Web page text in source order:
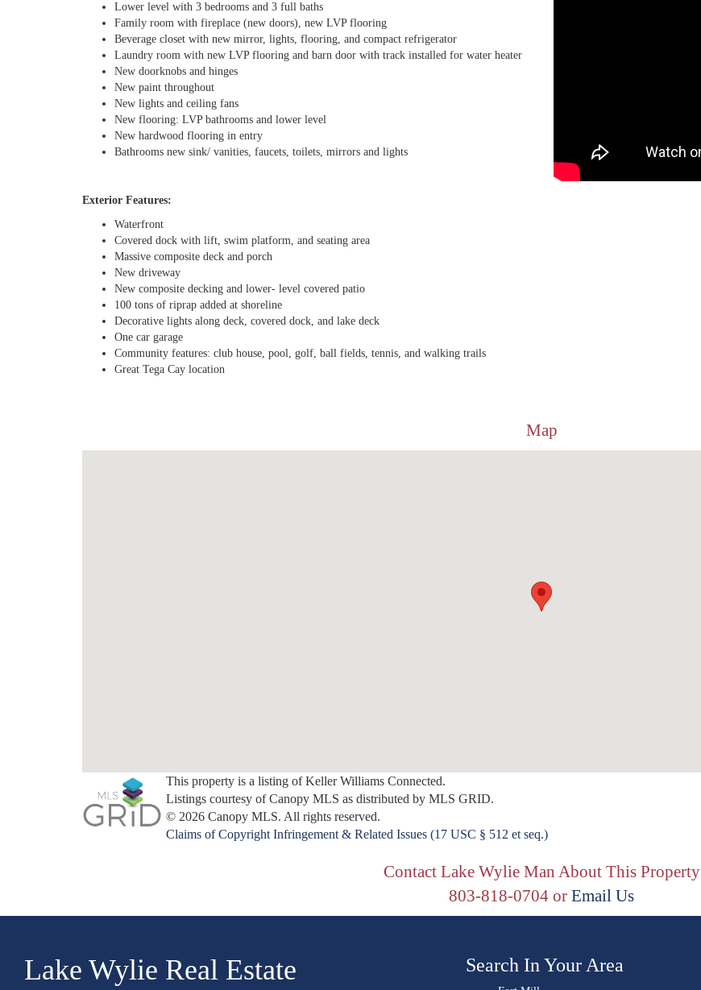
Lower level with 3 bedrooms and 3 full baths
Family room with fireplace (new doors), new LVP flooring
Beverage closet with new mirror, lights, flooring, and compact refrigerator
Laundry room with new LVP flooring and barn door with track installed for water heater
New doorknobs and hinges
New paint throughout
New lights and ceiling fans
New flooring: LVP bathrooms and lower level
New hardwood flooring in entry
Bathrooms new sink/ vanities, faucets, toilets, mirrors and lights
Exterior Features:
Waterfront
Covered dock with lift, swim platform, and seating area
Massive composite deck and porch
New driveway
New composite decking and lower- level covered patio
100 tons of riprap added at shoreline
Decorative lights along deck, covered dock, and lake deck
One car garage
Community features: club house, pool, golf, ball fields, tennis, and walking trails
Great Tega Cay location
Map
This property is a listing of Keller Williams Connected.
Listings courtesy of Canopy MLS as distributed by MLS GRID.
© 2026 Canopy MLS. All rights reserved.
Claims of Copyright Infringement & Related Issues (17 USC § 512 et seq.)
Contact Lake Wylie Man About This Property
803-818-0704 or Email Us
Lake Wylie Real Estate Search In Your Area